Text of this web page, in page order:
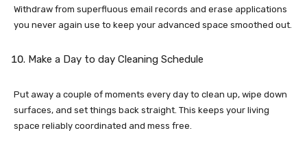
Withdraw from superfluous email records and erase applications
you never again use to keep your advanced space smoothed out.
Make a Day to day Cleaning Schedule
Put away a couple of moments every day to clean up, wipe down
surfaces, and set things back straight. This keeps your living
space reliably coordinated and mess free.